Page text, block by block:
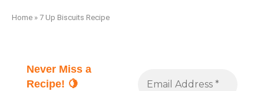
Home » 7 Up Biscuits Recipe
Never Miss a
Recipe! 🍋